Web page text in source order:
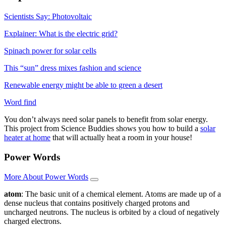
Scientists Say: Photovoltaic
Explainer: What is the electric grid?
Spinach power for solar cells
This “sun” dress mixes fashion and science
Renewable energy might be able to green a desert
Word find
You don’t always need solar panels to benefit from solar energy.
This project from Science Buddies shows you how to build a solar
heater at home that will actually heat a room in your house!
Power Words
More About Power Words
atom: The basic unit of a chemical element. Atoms are made up of a
dense nucleus that contains positively charged protons and
uncharged neutrons. The nucleus is orbited by a cloud of negatively
charged electrons.